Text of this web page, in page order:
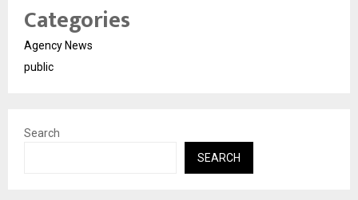
Categories
Agency News
public
Search
SEARCH